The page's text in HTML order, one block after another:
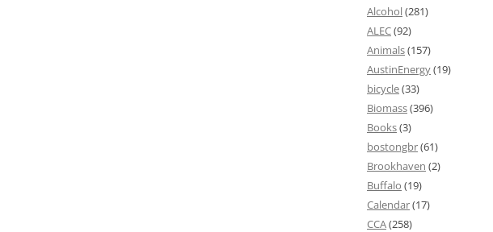
Alcohol(281)
ALEC(92)
Animals(157)
AustinEnergy(19)
bicycle(33)
Biomass(396)
Books(3)
bostongbr(61)
Brookhaven (2)
Buffalo (19)
Calendar(17)
CCA(258)